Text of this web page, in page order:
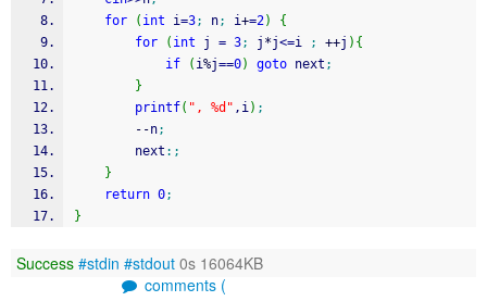
for
( int i=3; n; i+=2)
{
for
( int j = 3; j *j<=i ; ++j ) {
if
( i%j==0) goto next ;
}
printf( ", %d" ,i) ;
--n;
    	next
:;
}
return 0;
}
Success #stdin #stdout 0s 16064KB
comments (